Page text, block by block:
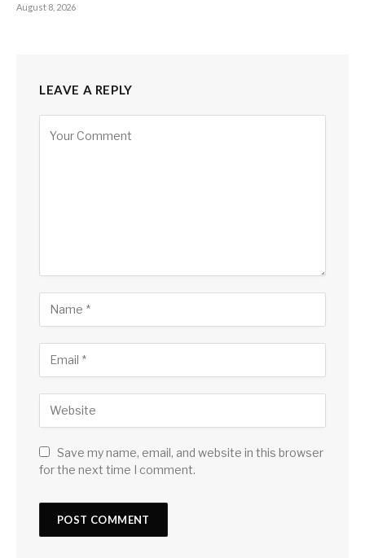
August 8, 2026
LEAVE A REPLY
Save my name, email, and website in this browser
for the next time I comment.